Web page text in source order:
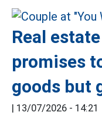
Real
promises
goods but
| 13/07/2026 - 14:21